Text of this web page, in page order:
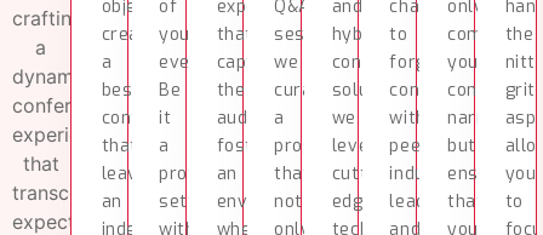
crafting
a
dynamic
conference
experience
that
transcends
expectations
objectives,
creating
a
bespoke
conference
that
leaves
an
indelible
of
your
event.
Be
it
a
professional
setting
within
experiences
that
captivate
the
audience,
fostering
an
environment
where
Q&A
sessions,
we
curate
a
program
that
not
only
and
hybrid
conference
solutions,
we
leverage
cutting-
edge
technology
chance
to
forge
connections
with
peers,
industry
leaders,
and
only
your
narrative
but
ensures
that
your
the
you
to